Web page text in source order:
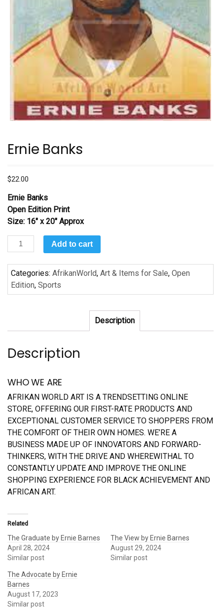
Ernie Banks
$22.00
Ernie Banks
Open Edition Print
Size: 16″ x 20″ Approx
Ernie
Banks
quantity
Add to cart
Categories: AfrikanWorld, Art & Items for Sale, Open
Edition, Sports
Description
Description
WHO WE ARE
AFRIKAN WORLD ART IS A TRENDSETTING ONLINE
STORE, OFFERING OUR FIRST-RATE PRODUCTS AND
EXCEPTIONAL CUSTOMER SERVICE TO SHOPPERS FROM
THE COMFORT OF THEIR OWN HOMES. WE’RE A
BUSINESS MADE UP OF INNOVATORS AND FORWARD-
THINKERS, WITH THE DRIVE AND WHEREWITHAL TO
CONSTANTLY UPDATE AND IMPROVE THE ONLINE
SHOPPING EXPERIENCE FOR BLACK ACHIEVEMENT AND
AFRICAN ART.
Related
The Graduate by Ernie Barnes
April 28, 2024
Similar post
The View by Ernie Barnes
August 29, 2024
Similar post
The Advocate by Ernie
Barnes
August 17, 2023
Similar post